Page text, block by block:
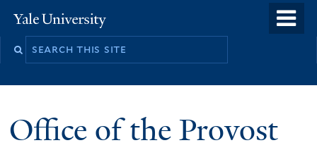
to
Yale
University
Office of the Provost